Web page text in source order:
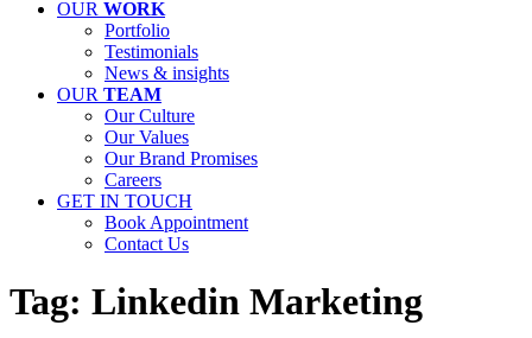
OUR WORK
Portfolio
Testimonials
News & insights
OUR TEAM
Our Culture
Our Values
Our Brand Promises
Careers
GET IN TOUCH
Book Appointment
Contact Us
Tag: Linkedin Marketing